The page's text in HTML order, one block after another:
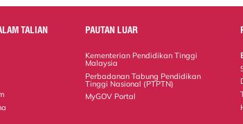
TALIAN PAUTAN LUAR
Kementerian Pendidikan Tinggi
Malaysia
Perbadanan Tabung Pendidikan
Tinggi Nasional (PTPTN)
MyGOV Portal